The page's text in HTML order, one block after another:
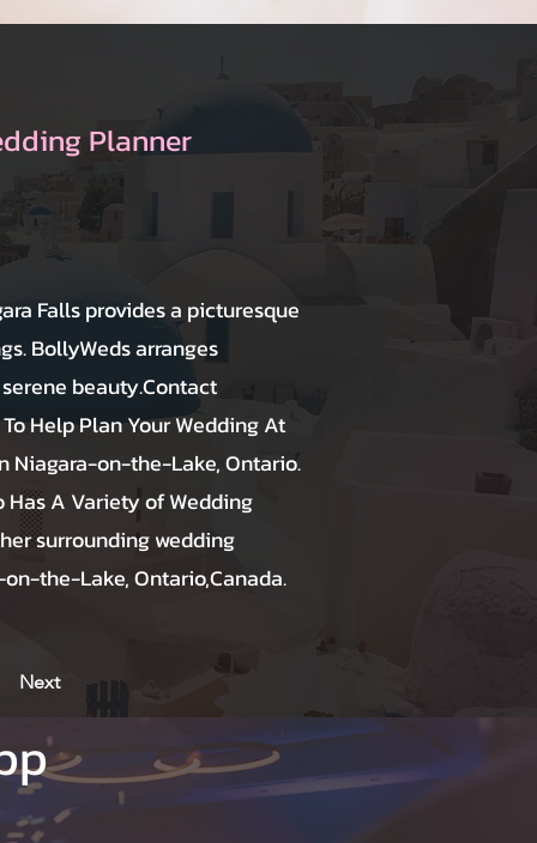
Planner
Falls provides a picturesque
BollyWeds arranges
beauty.Contact
Help Plan Your Wedding At
Niagara-on-the-Lake, Ontario.
A Variety of Wedding
surrounding wedding
the-Lake, Ontario,Canada.
Next